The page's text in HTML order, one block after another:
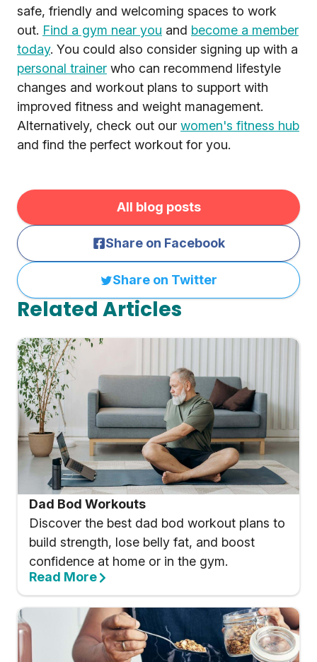
safe, friendly and welcoming spaces to work
out. Find a gym near you and become a member
today. You could also consider signing up with a
personal trainer who can recommend lifestyle
changes and workout plans to support with
improved fitness and weight management.
Alternatively, check out our women's fitness hub
and find the perfect workout for you.
All blog posts
Share on Facebook
Share on Twitter
Related Articles
Dad Bod Workouts
Discover the best dad bod workout plans to
build strength, lose belly fat, and boost
confidence at home or in the gym.
Read More